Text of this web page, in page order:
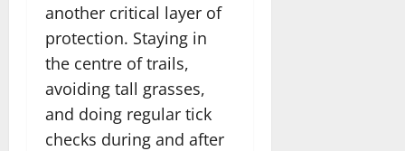
another critical layer of
protection. Staying in
the centre of trails,
avoiding tall grasses,
and doing regular tick
checks during and after